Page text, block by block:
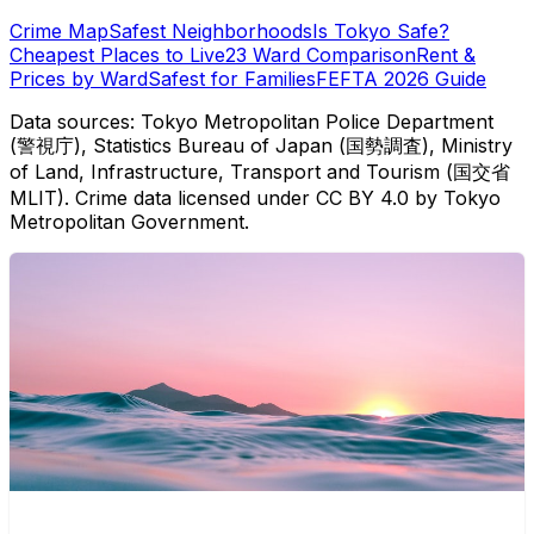
Crime MapSafest NeighborhoodsIs Tokyo Safe?
Cheapest Places to Live23 Ward ComparisonRent &
Prices by WardSafest for FamiliesFEFTA 2026 Guide
Data sources: Tokyo Metropolitan Police Department
(警視庁), Statistics Bureau of Japan (国勢調査), Ministry
of Land, Infrastructure, Transport and Tourism (国交省
MLIT). Crime data licensed under CC BY 4.0 by Tokyo
Metropolitan Government.